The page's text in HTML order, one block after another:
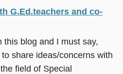
G.Ed.teachers and co-
this blog and I must say,
share ideas/concerns with
field of Special